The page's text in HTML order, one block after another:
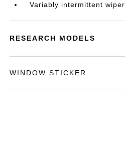
Variably intermittent wiper
RESEARCH MODELS
WINDOW STICKER